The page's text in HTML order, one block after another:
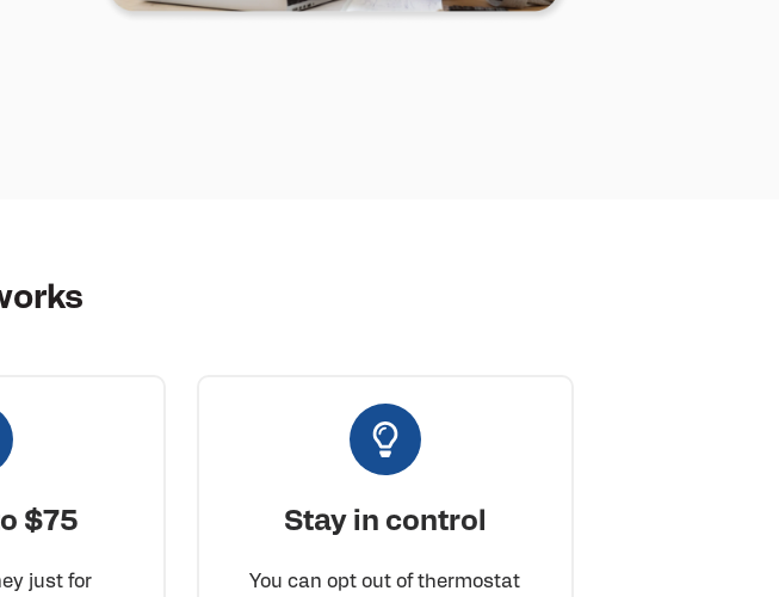
$75
just for
Stay in control
You can opt out of thermostat